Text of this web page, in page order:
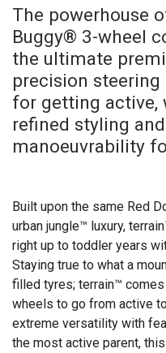
The powerhouse
Buggy® 3-wheel
the ultimate
precision
for getting active,
refined styling
manoeuvrability
Built upon the same Red
urban jungle™ luxury,
right up to toddler years
Staying true to what a
filled tyres; terrain™ comes
wheels to go from active
extreme versatility with
the most active parent,